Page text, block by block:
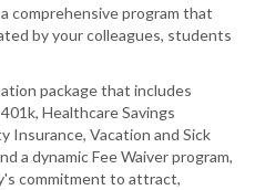
comprehensive program that
by your colleagues, students
package that includes
Healthcare Savings
Insurance, Vacation and Sick
a dynamic Fee Waiver program,
commitment to attract,